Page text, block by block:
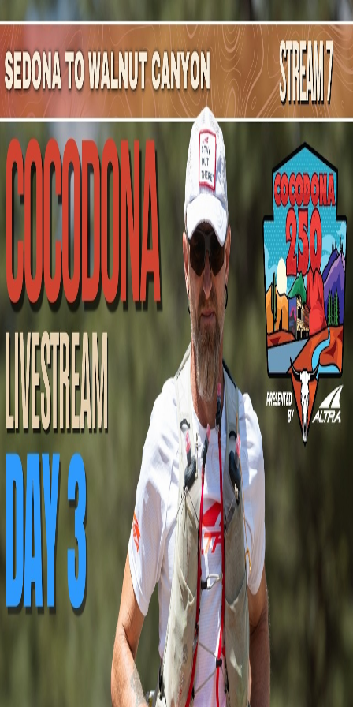
Mountain Outpost
BroadcastsAthletesAboutYouTube
KM
KevinMarchewka
M · 23 · Cudahy, WI, USA
Broadcasts
Upcoming Broadcasts
No upcoming Mountain Outpost broadcasts featuring
Kevin.
Past Broadcasts